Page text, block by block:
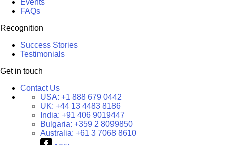
Events
FAQs
Recognition
Success Stories
Testimonials
Get in touch
Contact Us
USA: +1 888 679 0442
UK: +44 13 4483 8186
India: +91 406 9019447
Bulgaria: +359 2 8099850
Australia: +61 3 7068 8610